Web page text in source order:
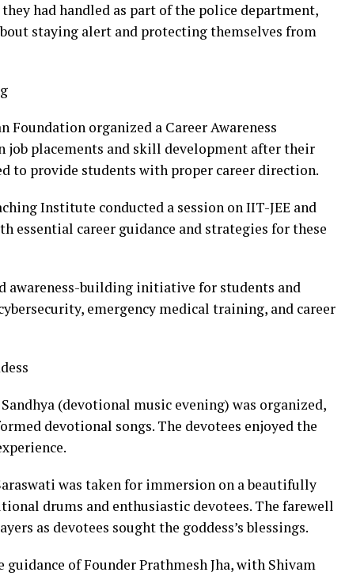
had handled as part of the police department,
staying alert and protecting themselves from
Foundation organized a Career Awareness
job placements and skill development after their
to provide students with proper career direction.
Institute conducted a session on IIT-JEE and
essential career guidance and strategies for these
awareness-building initiative for students and
emergency medical training, and career
(devotional music evening) was organized,
devotional songs. The devotees enjoyed the
was taken for immersion on a beautifully
drums and enthusiastic devotees. The farewell
as devotees sought the goddess’s blessings.
of Founder Prathmesh Jha, with Shivam